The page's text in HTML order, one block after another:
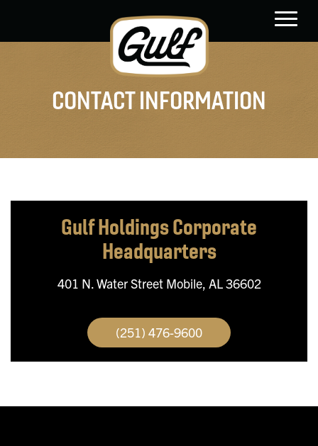
CONTACT INFORMATION
Gulf HoldingsCorporate
Headquarters
401 N. Water StreetMobile, AL 36602
(251) 476-9600